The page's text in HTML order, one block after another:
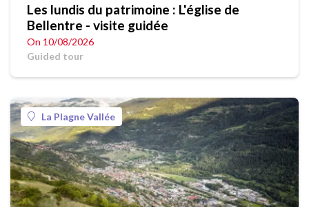
Les lundis du patrimoine : L'église de
Bellentre - visite guidée
On 10/08/2026
Guided tour
La Plagne Vallée